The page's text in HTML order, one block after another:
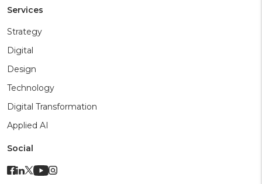
Services
Strategy
Digital
Design
Technology
Digital Transformation
Applied AI
Social